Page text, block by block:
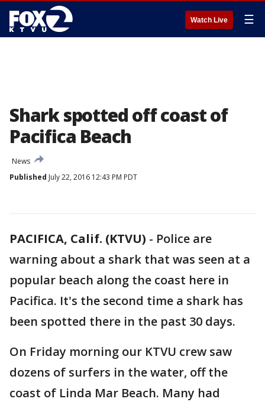
Watch Live ☰
Shark spotted off coast of
Pacifica Beach
News
Published July 22, 2016 12:43 PM PDT
PACIFICA, Calif. (KTVU) - Police are
warning about a shark that was seen at a
popular beach along the coast here in
Pacifica. It's the second time a shark has
been spotted there in the past 30 days.
On Friday morning our KTVU crew saw
dozens of surfers in the water, off the
coast of Linda Mar Beach. Many had